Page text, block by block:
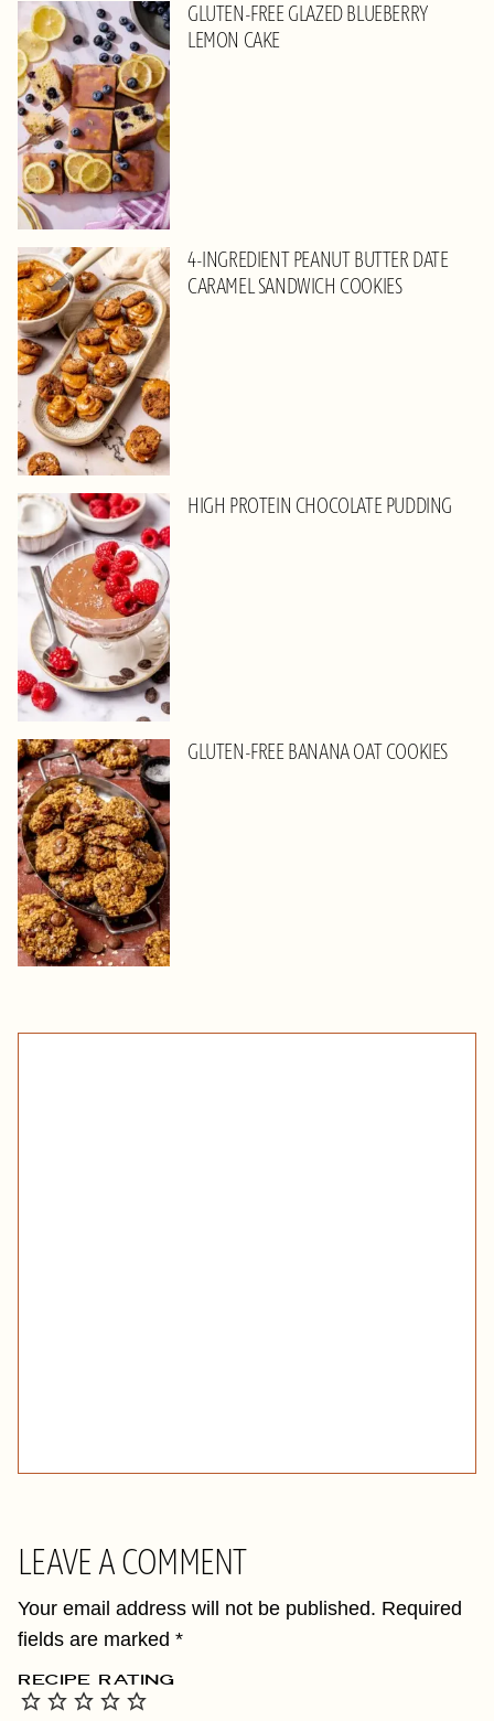
GLUTEN-FREE GLAZED BLUEBERRY
LEMON CAKE
4-INGREDIENT PEANUT BUTTER DATE
CARAMEL SANDWICH COOKIES
HIGH PROTEIN CHOCOLATE PUDDING
GLUTEN-FREE BANANA OAT COOKIES
LEAVE A COMMENT
Your email address will not be published. Required
fields are marked *
RECIPE RATING